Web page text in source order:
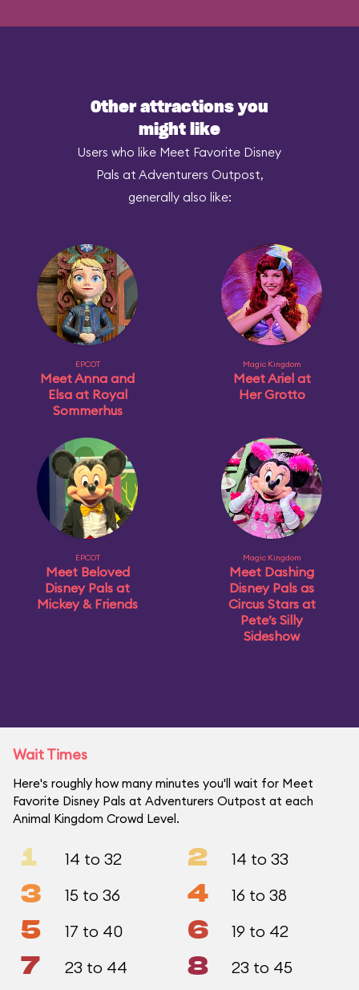
Other attractions you
might like
Users who like Meet Favorite Disney
Pals at Adventurers Outpost,
generally also like:
EPCOT
Meet Anna and
Elsa at Royal
Sommerhus
Magic Kingdom
Meet Ariel at
Her Grotto
EPCOT
Meet Beloved
Disney Pals at
Mickey & Friends
Magic Kingdom
Meet Dashing
Disney Pals as
Circus Stars at
Pete’s Silly
Sideshow
Wait Times
Here's roughly how many minutes you'll wait for Meet
Favorite Disney Pals at Adventurers Outpost at each
Animal Kingdom Crowd Level.
1 14 to 32 2 14 to 33
3 15 to 36 4 16 to 38
5 17 to 40 6 19 to 42
7 23 to 44 8 23 to 45